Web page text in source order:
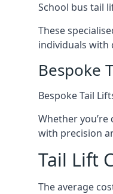
School bus tail
These
individuals with
Bespoke
Bespoke Tail
Whether
with precision
Tail Lift
The average